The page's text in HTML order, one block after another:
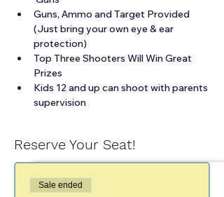
Guns, Ammo and Target Provided
(Just bring your own eye & ear
protection)
Top Three Shooters Will Win Great
Prizes
Kids 12 and up can shoot with parents
supervision
Reserve Your Seat!
Sale ended